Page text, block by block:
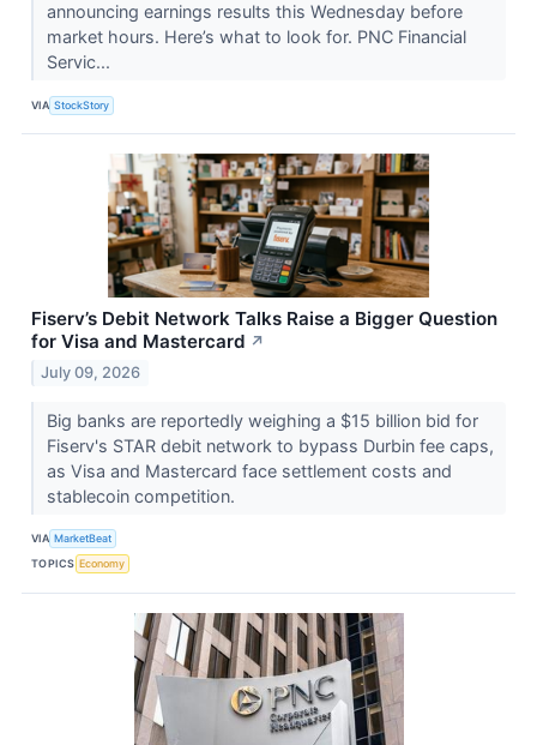
announcing earnings results this Wednesday before
market hours. Here’s what to look for. PNC Financial
Servic...
VIA StockStory
Fiserv’s Debit Network Talks Raise a Bigger Question
for Visa and Mastercard ↗
July 09, 2026
Big banks are reportedly weighing a $15 billion bid for
Fiserv's STAR debit network to bypass Durbin fee caps,
as Visa and Mastercard face settlement costs and
stablecoin competition.
VIA MarketBeat
TOPICS Economy